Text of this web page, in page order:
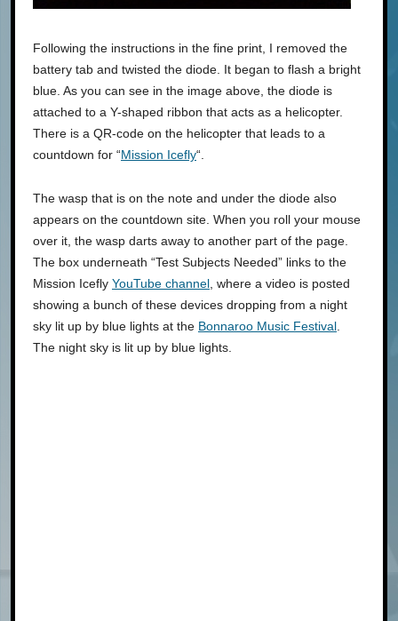
Following the instructions in the fine print, I removed the
battery tab and twisted the diode. It began to flash a bright
blue. As you can see in the image above, the diode is
attached to a Y-shaped ribbon that acts as a helicopter.
There is a QR-code on the helicopter that leads to a
countdown for “Mission Icefly“.
The wasp that is on the note and under the diode also
appears on the countdown site. When you roll your mouse
over it, the wasp darts away to another part of the page.
The box underneath “Test Subjects Needed” links to the
Mission Icefly YouTube channel, where a video is posted
showing a bunch of these devices dropping from a night
sky lit up by blue lights at the Bonnaroo Music Festival.
The night sky is lit up by blue lights.